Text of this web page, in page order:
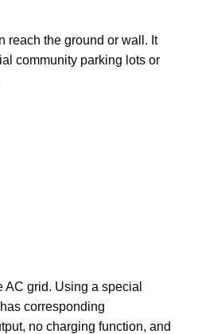
reach the ground or wall. It
community parking lots or
grid. Using a special
corresponding
no charging function, and